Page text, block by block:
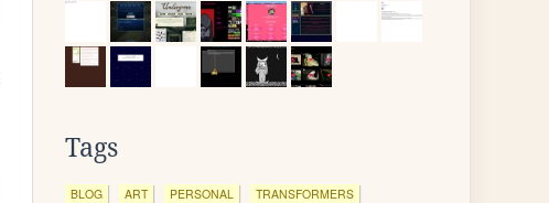
Tags
BLOG ART PERSONAL
TRANSFORMERS